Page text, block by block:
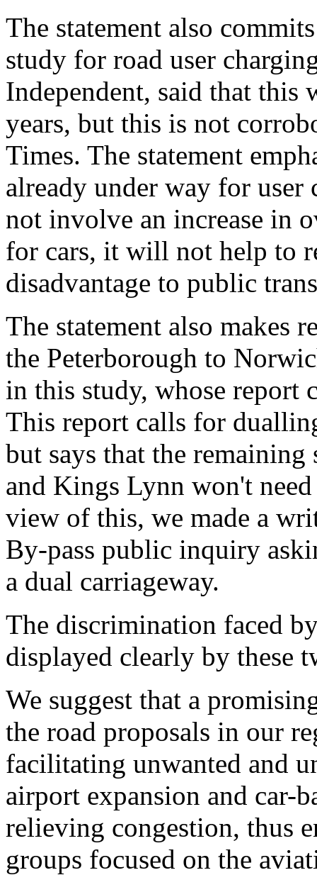
The statement also
study for road user
Independent, said that
years, but this is not
Times. The statement
already under way for
not involve an increase in
for cars, it will not help to
disadvantage to public
The statement also makes
the Peterborough to
in this study, whose report
This report calls for
but says that the remaining
and Kings Lynn won't
view of this, we made a
By-pass public inquiry
a dual carriageway.
The discrimination faced
displayed clearly by these
We suggest that a
the road proposals in our
facilitating unwanted and
airport expansion and car-
relieving congestion, thus
groups focused on the